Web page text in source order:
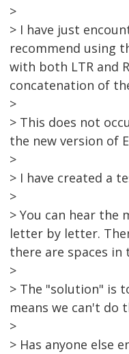
>
> I have just
recommend using
with both LTR and
concatenation of
>
> This does not
the new version of
>
> I have created a
>
> You can hear the
letter by letter.
there are spaces in
>
> The "solution" is
means we can't do
>
> Has anyone else